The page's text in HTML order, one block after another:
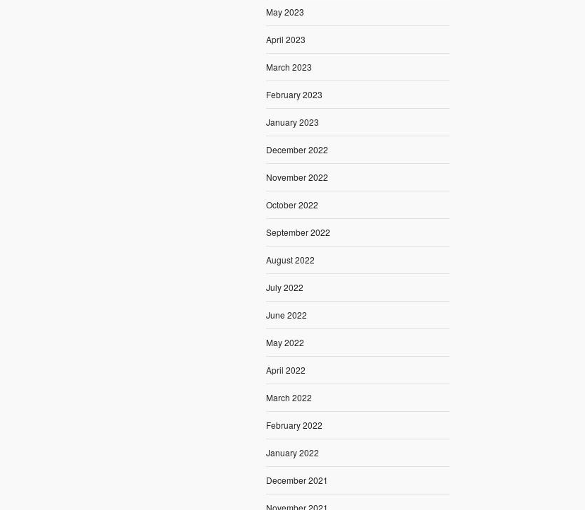
May 2023
April 2023
March 2023
February 2023
January 2023
December 2022
November 2022
October 2022
September 2022
August 2022
July 2022
June 2022
May 2022
April 2022
March 2022
February 2022
January 2022
December 2021
November 2021